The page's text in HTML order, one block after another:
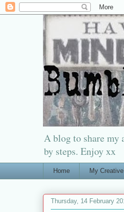
A blog to share my
by steps. Enjoy xx
Home My
Thursday, 14 February